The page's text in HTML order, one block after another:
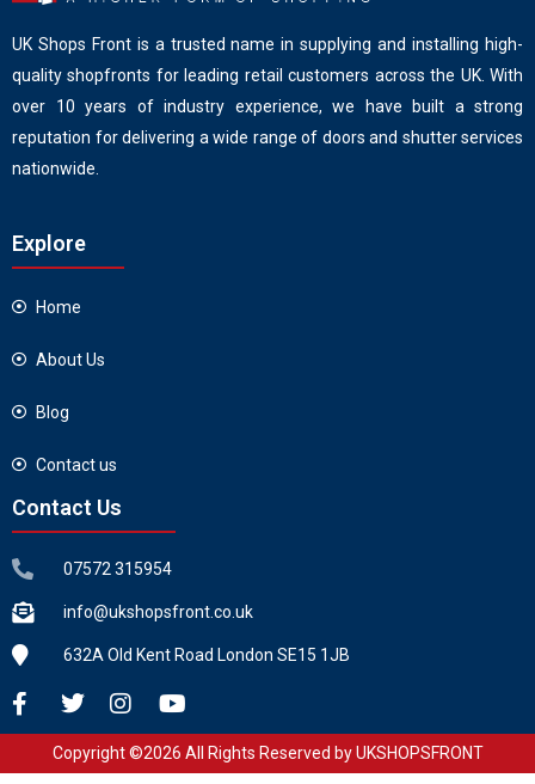
UK Shops Front is a trusted name in supplying and installing high-
quality shopfronts for leading retail customers across the UK. With
over 10 years of industry experience, we have built a strong
reputation for delivering a wide range of doors and shutter services
nationwide.
Explore
Home
About Us
Blog
Contact us
Contact Us
07572 315954
info@ukshopsfront.co.uk
632A Old Kent Road London SE15 1JB
Copyright ©2026 All Rights Reserved by UKSHOPSFRONT